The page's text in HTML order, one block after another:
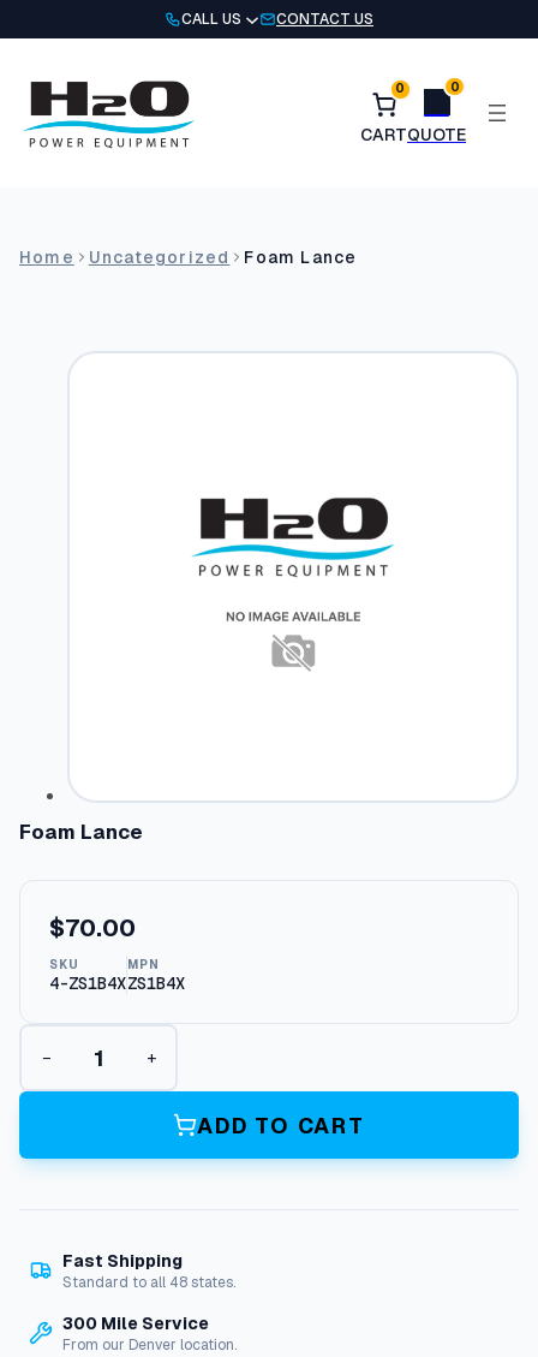
to
CALL US CONTACT US
0 0
Home Uncategorized Foam Lance
Foam Lance
$70.00
SKU
4-ZS1B4X
MPN
ZS1B4X
F
a
a
c
q
n
− +
ADD TO CART
Fast Shipping
Standard to all 48 states.
300 Mile Service
From our Denver location.